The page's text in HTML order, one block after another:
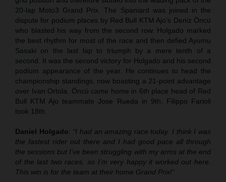
20-lap Moto3 Grand Prix. The Spaniard was joined in the
dispute for podium places by Red Bull KTM Ajo’s Deniz Öncü
who blasted his way from the second row. Holgado marked
the best rhythm for most of the race and then defied Ayumu
Sasaki on the last lap to triumph by a mere tenth of a
second. It was the second victory for Holgado and his second
podium appearance of the year. He continues to head the
championship standings, now boasting a 21-point advantage
over Ivan Ortola. Öncü came home in 6th place head of Red
Bull KTM Ajo teammate Jose Rueda in 9th. Filippo Farioli
took 18th.
Daniel Holgado: “I had an amazing race today. I think I was
the fastest rider out there and I had good pace all through
the sessions but I’ve been struggling with my arms at the end
of the last two races, so I’m very happy it worked out here.
This win is for the team at their home Grand Prix!”